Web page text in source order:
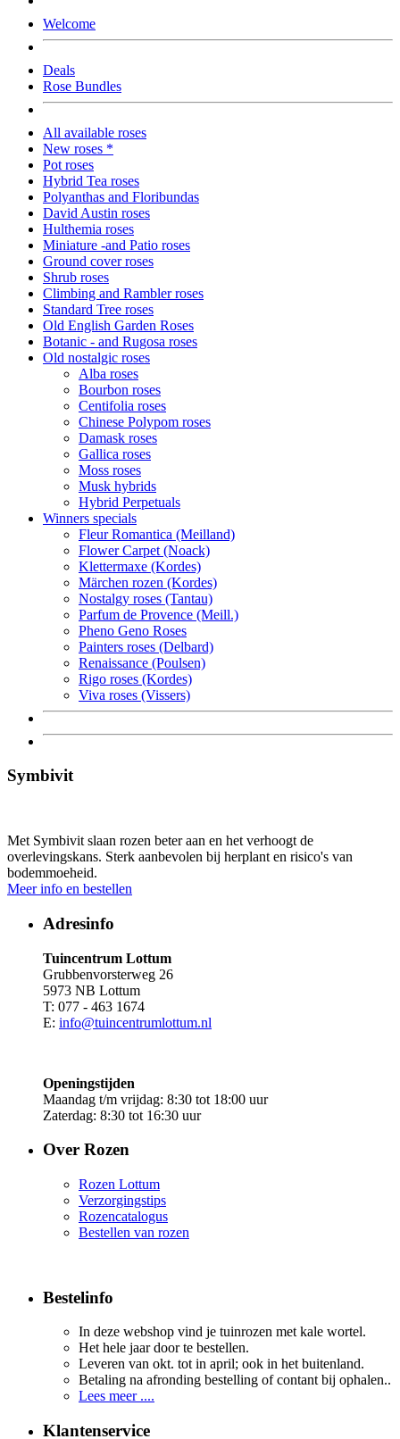
Welcome
Deals
Rose Bundles
All available roses
New roses *
Pot roses
Hybrid Tea roses
Polyanthas and Floribundas
David Austin roses
Hulthemia roses
Miniature -and Patio roses
Ground cover roses
Shrub roses
Climbing and Rambler roses
Standard Tree roses
Old English Garden Roses
Botanic - and Rugosa roses
Old nostalgic roses
Alba roses
Bourbon roses
Centifolia roses
Chinese Polypom roses
Damask roses
Gallica roses
Moss roses
Musk hybrids
Hybrid Perpetuals
Winners specials
Fleur Romantica (Meilland)
Flower Carpet (Noack)
Klettermaxe (Kordes)
Märchen rozen (Kordes)
Nostalgy roses (Tantau)
Parfum de Provence (Meill.)
Pheno Geno Roses
Painters roses (Delbard)
Renaissance (Poulsen)
Rigo roses (Kordes)
Viva roses (Vissers)
Symbivit
Met Symbivit slaan rozen beter aan en het verhoogt de
overlevingskans. Sterk aanbevolen bij herplant en risico's van
bodemmoeheid.
Meer info en bestellen
Adresinfo
Tuincentrum Lottum
Grubbenvorsterweg 26
5973 NB Lottum
T: 077 - 463 1674
E: info@tuincentrumlottum.nl
Openingstijden
Maandag t/m vrijdag: 8:30 tot 18:00 uur
Zaterdag: 8:30 tot 16:30 uur
Over Rozen
Rozen Lottum
Verzorgingstips
Rozencatalogus
Bestellen van rozen
Bestelinfo
In deze webshop vind je tuinrozen met kale wortel.
Het hele jaar door te bestellen.
Leveren van okt. tot in april; ook in het buitenland.
Betaling na afronding bestelling of contant bij ophalen..
Lees meer ....
Klantenservice